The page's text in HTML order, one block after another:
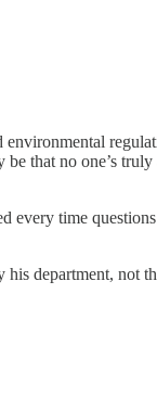
that no one’s
every time
department, not